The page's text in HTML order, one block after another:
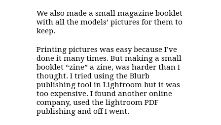
We also made a small magazine booklet
with all the models’ pictures for them to
keep.
Printing pictures was easy because I’ve
done it many times. But making a small
booklet “zine” a zine, was harder than I
thought. I tried using the Blurb
publishing tool in Lightroom but it was
too expensive. I found another online
company, used the lightroom PDF
publishing and off I went.